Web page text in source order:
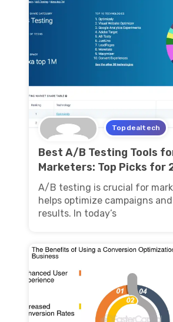
Topdealtech
Best A/B Testing Tools
Marketers: Top Picks for
A/B testing is crucial for
helps optimize campaigns
results. In today’s